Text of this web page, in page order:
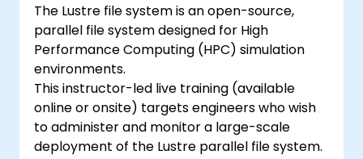
The Lustre file system is an open-source,
parallel file system designed for High
Performance Computing (HPC) simulation
environments.
This instructor-led live training (available
online or onsite) targets engineers who wish
to administer and monitor a large-scale
deployment of the Lustre parallel file system.